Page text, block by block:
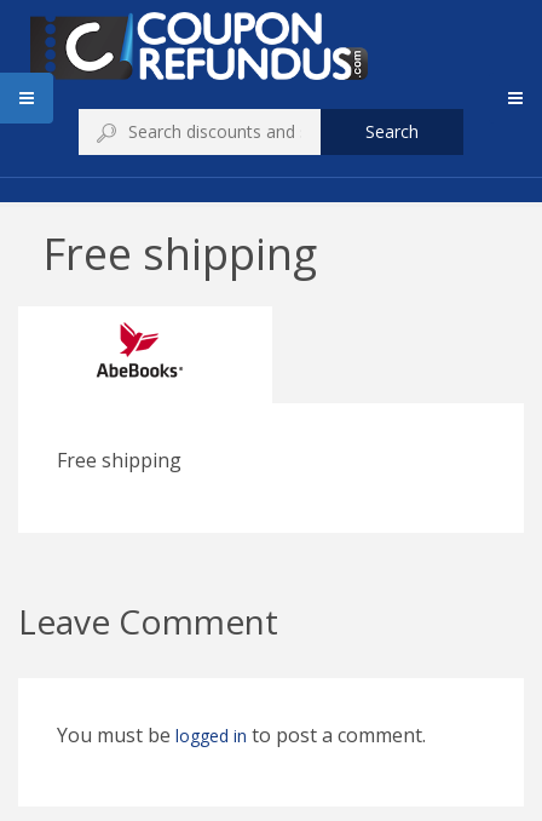
Search
Free shipping
Free shipping
Leave Comment
You must be logged in to post a comment.